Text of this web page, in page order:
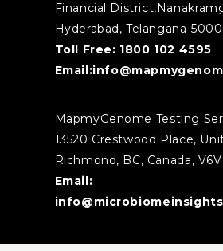
Financial
Hyderabad, Telangana-
Toll Free: 1800 102 4595
Email:
MapmyGenome Testing
13520 Crestwood Place,
Richmond, BC, Canada, V6V
Email: